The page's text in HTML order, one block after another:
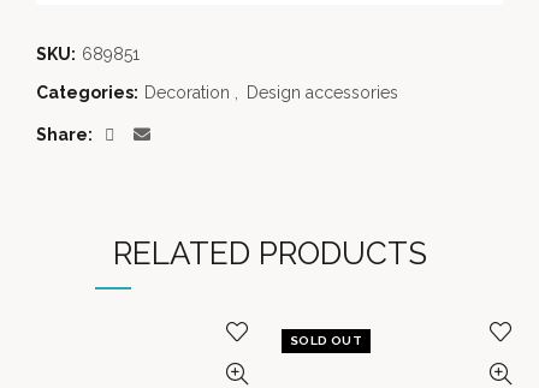
SKU: 689851
Categories: Decoration Design accessories
Share
RELATED PRODUCTS
SOLD OUT